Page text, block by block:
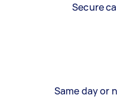
Secure
Same day or